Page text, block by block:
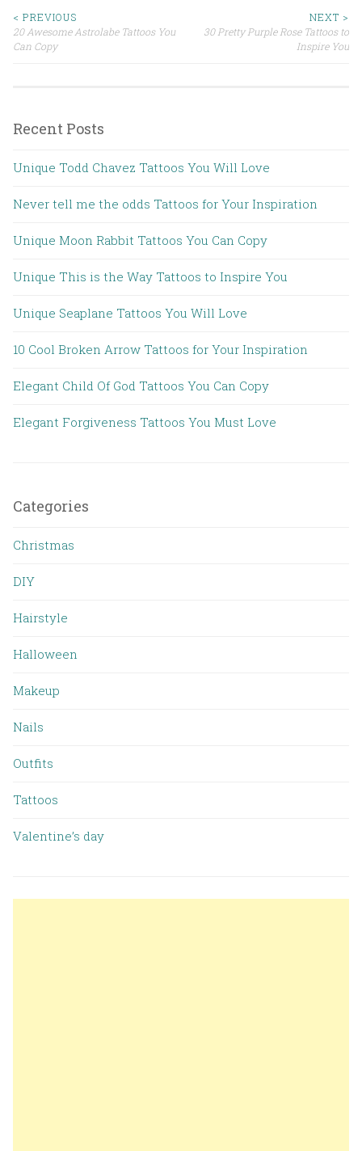
Post navigation
< PREVIOUS
20 Awesome Astrolabe Tattoos You
Can Copy
NEXT >
30 Pretty Purple Rose Tattoos to
Inspire You
Recent Posts
Unique Todd Chavez Tattoos You Will Love
Never tell me the odds Tattoos for Your Inspiration
Unique Moon Rabbit Tattoos You Can Copy
Unique This is the Way Tattoos to Inspire You
Unique Seaplane Tattoos You Will Love
10 Cool Broken Arrow Tattoos for Your Inspiration
Elegant Child Of God Tattoos You Can Copy
Elegant Forgiveness Tattoos You Must Love
Categories
Christmas
DIY
Hairstyle
Halloween
Makeup
Nails
Outfits
Tattoos
Valentine’s day